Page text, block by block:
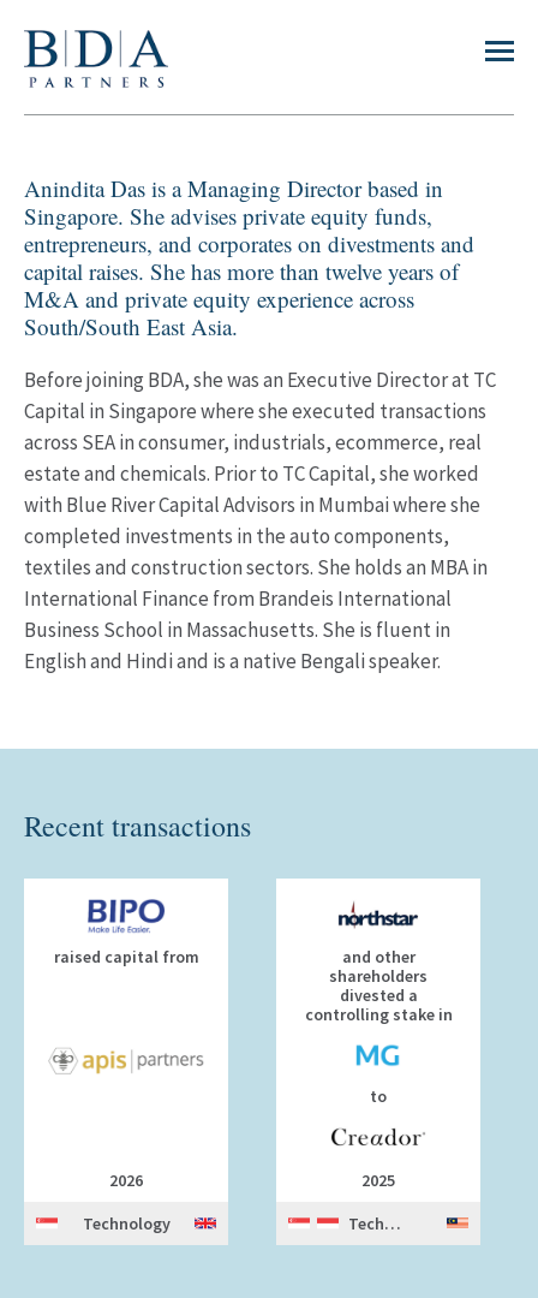
Anindita Das is a Managing Director based in
Singapore. She advises private equity funds,
entrepreneurs, and corporates on divestments and
capital raises. She has more than twelve years of
M&A and private equity experience across
South/South East Asia.
Before joining BDA, she was an Executive Director at TC
Capital in Singapore where she executed transactions
across SEA in consumer, industrials, ecommerce, real
estate and chemicals. Prior to TC Capital, she worked
with Blue River Capital Advisors in Mumbai where she
completed investments in the auto components,
textiles and construction sectors. She holds an MBA in
International Finance from Brandeis International
Business School in Massachusetts. She is fluent in
English and Hindi and is a native Bengali speaker.
Recent transactions
raised capital from
2026
Technology
and other
shareholders
divested a
controlling stake in
to
2025
Technology